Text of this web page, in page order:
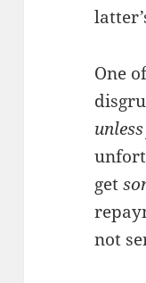
One
get
not